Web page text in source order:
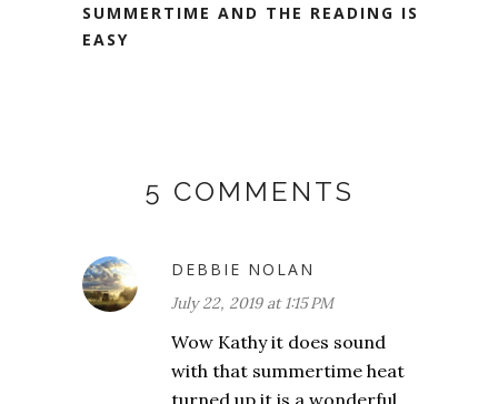
SUMMERTIME AND THE READING IS
EASY
5 COMMENTS
DEBBIE NOLAN
July 22, 2019 at 1:15 PM
Wow Kathy it does sound
with that summertime heat